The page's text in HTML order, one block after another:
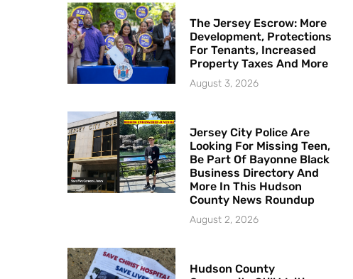
The Jersey Escrow: More
Development, Protections
For Tenants, Increased
Property Taxes And More
August 3, 2026
Jersey City Police Are
Looking For Missing Teen,
Be Part Of Bayonne Black
Business Directory And
More In This Hudson
County News Roundup
August 2, 2026
Hudson County